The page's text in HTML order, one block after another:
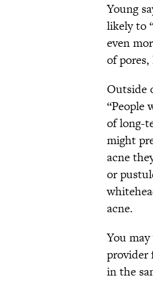
Young
likely to
even
of
Outside
“People
of long-
might
acne
or
acne.
You
provider
in the